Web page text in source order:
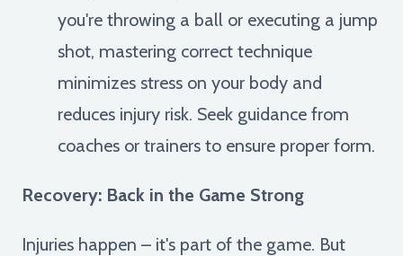
you're throwing a ball or executing a jump
shot, mastering correct technique
minimizes stress on your body and
reduces injury risk. Seek guidance from
coaches or trainers to ensure proper form.
Recovery: Back in the Game Strong
Injuries happen – it's part of the game. But